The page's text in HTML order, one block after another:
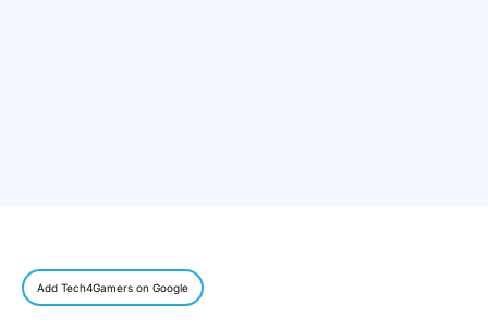
Add Tech4Gamers on Google